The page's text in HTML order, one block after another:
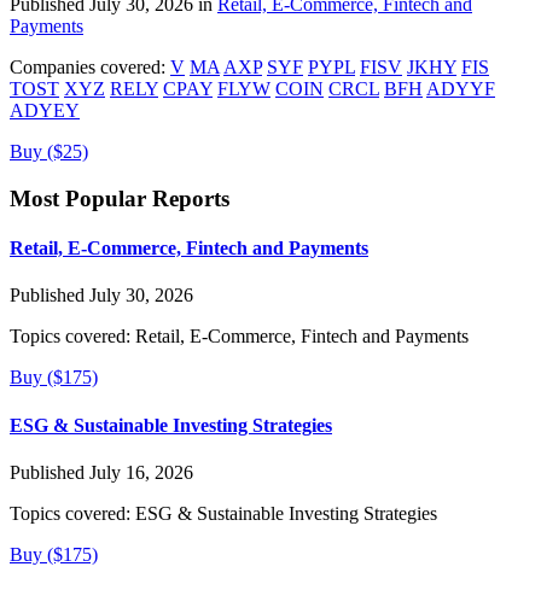
Published July 30, 2026 in Retail, E-Commerce, Fintech and
Payments
Companies covered: V MA AXP SYF PYPL FISV JKHY FIS
TOST XYZ RELY CPAY FLYW COIN CRCL BFH ADYYF
ADYEY
Buy ($25)
Most Popular Reports
Retail, E-Commerce, Fintech and Payments
Published July 30, 2026
Topics covered: Retail, E-Commerce, Fintech and Payments
Buy ($175)
ESG & Sustainable Investing Strategies
Published July 16, 2026
Topics covered: ESG & Sustainable Investing Strategies
Buy ($175)